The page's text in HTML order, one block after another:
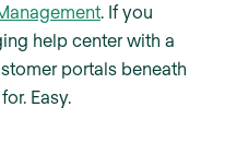
. If you
help center with a
portals beneath
Easy.